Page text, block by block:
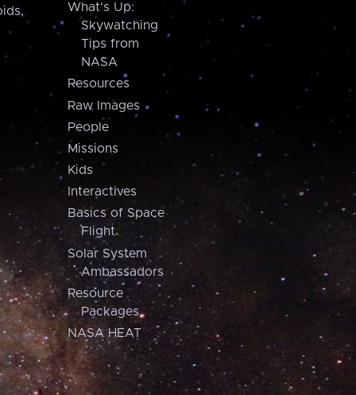
What's Up:
Skywatching
Tips from
NASA
Resources
Raw Images
People
Missions
Kids
Interactives
Basics of Space
Flight
Solar System
Ambassadors
Resource
Packages
NASA HEAT